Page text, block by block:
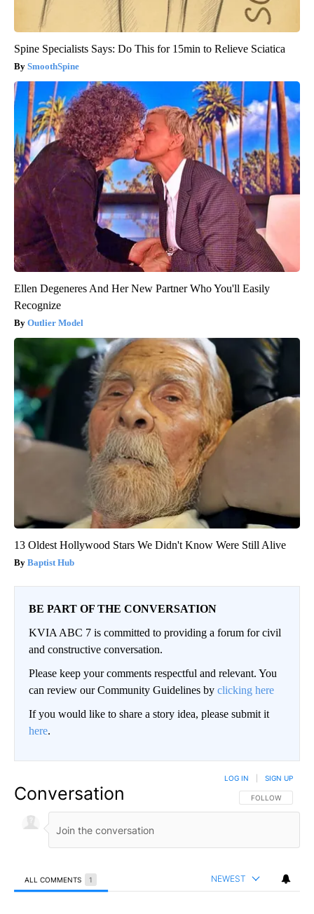
Spine Specialists Says: Do This for 15min to Relieve Sciatica
SmoothSpine
Ellen Degeneres And Her New Partner Who You'll Easily
Recognize
Outlier Model
13 Oldest Hollywood Stars We Didn't Know Were Still Alive
Baptist Hub
BE PART OF THE CONVERSATION
KVIA ABC 7 is committed to providing a forum for civil
and constructive conversation.
Please keep your comments respectful and relevant. You
can review our Community Guidelines by clicking here
If you would like to share a story idea, please submit it
here.
Conversation FOLLOW THIS
FOLLOW
LOG IN SIGN UP
ALL COMMENTS 1 NEWEST